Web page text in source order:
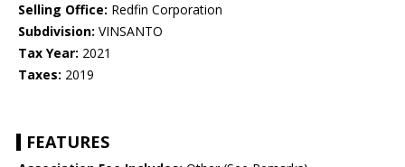
Selling Office: Redfin Corporation
Subdivision: VINSANTO
Tax Year: 2021
Taxes: 2019
FEATURES